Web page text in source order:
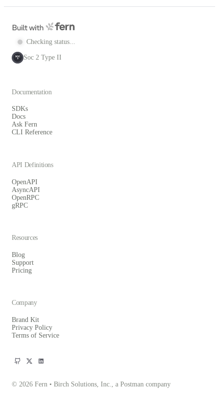
Checking status...
SOC
2 Soc 2 Type II
© 2026 Fern • Birch Solutions, Inc., a Postman company
Documentation
SDKs
Docs
Ask Fern
CLI Reference
API Definitions
OpenAPI
AsyncAPI
OpenRPC
gRPC
Resources
Blog
Support
Pricing
Company
Brand Kit
Privacy Policy
Terms of Service